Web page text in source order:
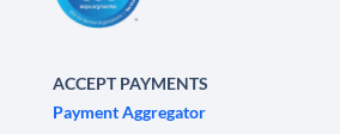
ACCEPT PAYMENTS
Payment Aggregator